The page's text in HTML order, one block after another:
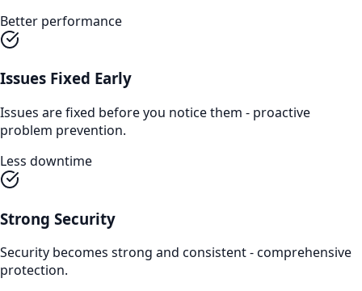
Better performance
Issues Fixed Early
Issues are fixed before you notice them - proactive
problem prevention.
Less downtime
Strong Security
Security becomes strong and consistent - comprehensive
protection.